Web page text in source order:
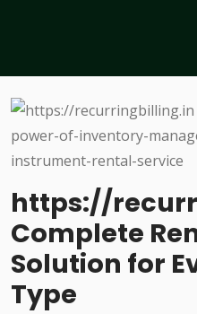
https://
Complete
Solution for
Type